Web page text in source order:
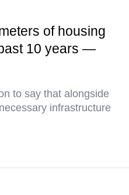
of housing
10 years —
to say that alongside
infrastructure